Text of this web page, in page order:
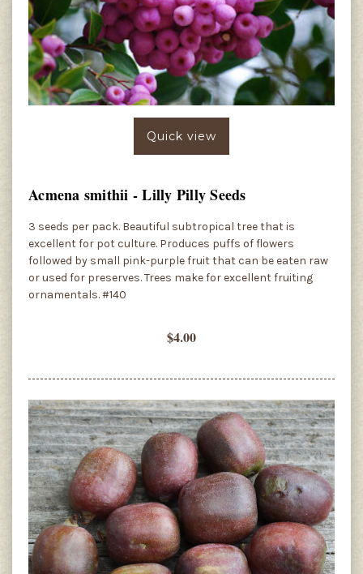
Quick view
Acmena smithii - Lilly Pilly Seeds
3 seeds per pack. Beautiful subtropical tree that is
excellent for pot culture. Produces puffs of flowers
followed by small pink-purple fruit that can be eaten raw
or used for preserves. Trees make for excellent fruiting
ornamentals. #140
$4.00